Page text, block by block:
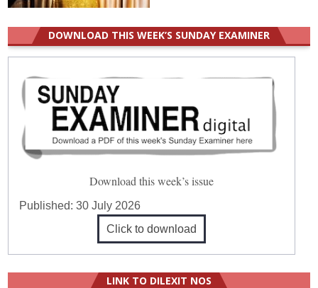
DOWNLOAD THIS WEEK’S SUNDAY EXAMINER
Download this week’s issue
Published:30 July 2026
Click to download
LINK TO DILEXIT NOS